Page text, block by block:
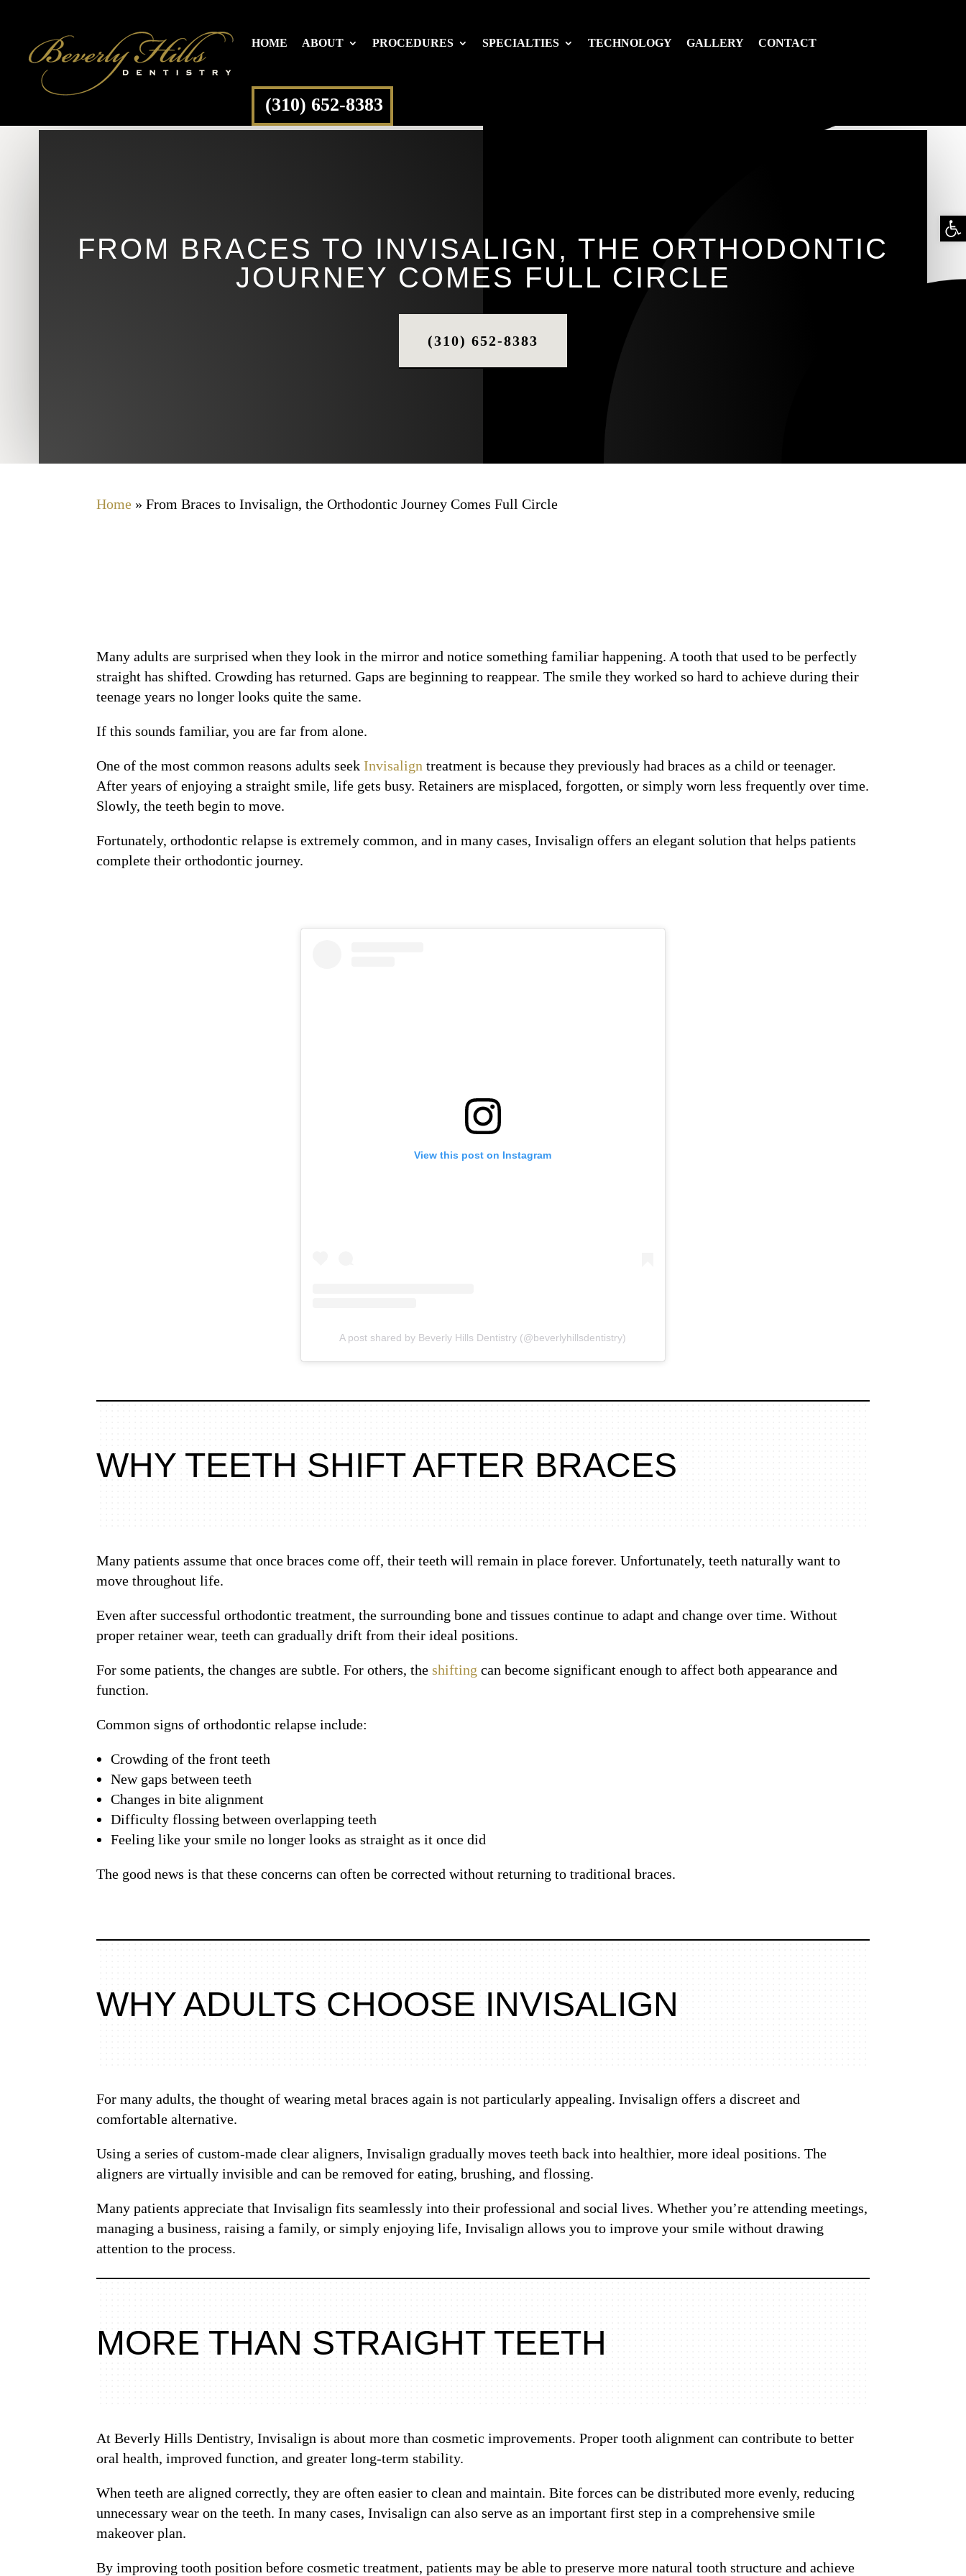
HOME ABOUT PROCEDURES SPECIALTIES TECHNOLOGY GALLERY CONTACT
(310) 652-8383
FROM BRACES TO INVISALIGN, THE ORTHODONTIC
JOURNEY COMES FULL CIRCLE
(310) 652-8383
Home »From Braces to Invisalign, the Orthodontic Journey Comes Full Circle
Many adults are surprised when they look in the mirror and notice something familiar happening. A tooth that used to be perfectly
straight has shifted. Crowding has returned. Gaps are beginning to reappear. The smile they worked so hard to achieve during their
teenage years no longer looks quite the same.
If this sounds familiar, you are far from alone.
One of the most common reasons adults seekInvisalign treatment is because they previously had braces as a child or teenager.
After years of enjoying a straight smile, life gets busy. Retainers are misplaced, forgotten, or simply worn less frequently over time.
Slowly, the teeth begin to move.
Fortunately, orthodontic relapse is extremely common, and in many cases, Invisalign offers an elegant solution that helps patients
complete their orthodontic journey.
View this post on Instagram
A post shared by Beverly Hills Dentistry (@beverlyhillsdentistry)
WHY TEETH SHIFT AFTER BRACES
Many patients assume that once braces come off, their teeth will remain in place forever. Unfortunately, teeth naturally want to
move throughout life.
Even after successful orthodontic treatment, the surrounding bone and tissues continue to adapt and change over time. Without
proper retainer wear, teeth can gradually drift from their ideal positions.
For some patients, the changes are subtle. For others, theshifting can become significant enough to affect both appearance and
function.
Common signs of orthodontic relapse include:
Crowding of the front teeth
New gaps between teeth
Changes in bite alignment
Difficulty flossing between overlapping teeth
Feeling like your smile no longer looks as straight as it once did
The good news is that these concerns can often be corrected without returning to traditional braces.
WHY ADULTS CHOOSE INVISALIGN
For many adults, the thought of wearing metal braces again is not particularly appealing. Invisalign offers a discreet and
comfortable alternative.
Using a series of custom-made clear aligners, Invisalign gradually moves teeth back into healthier, more ideal positions. The
aligners are virtually invisible and can be removed for eating, brushing, and flossing.
Many patients appreciate that Invisalign fits seamlessly into their professional and social lives. Whether you’re attending meetings,
managing a business, raising a family, or simply enjoying life, Invisalign allows you to improve your smile without drawing
attention to the process.
MORE THAN STRAIGHT TEETH
At Beverly Hills Dentistry, Invisalign is about more than cosmetic improvements. Proper tooth alignment can contribute to better
oral health, improved function, and greater long-term stability.
When teeth are aligned correctly, they are often easier to clean and maintain. Bite forces can be distributed more evenly, reducing
unnecessary wear on the teeth. In many cases, Invisalign can also serve as an important first step in a comprehensive smile
makeover plan.
By improving tooth position before cosmetic treatment, patients may be able to preserve more natural tooth structure and achieve